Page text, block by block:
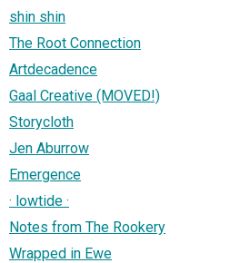
shin shin
The Root Connection
Artdecadence
Gaal Creative (MOVED!)
Storycloth
Jen Aburrow
Emergence
· lowtide ·
Notes from The Rookery
Wrapped in Ewe